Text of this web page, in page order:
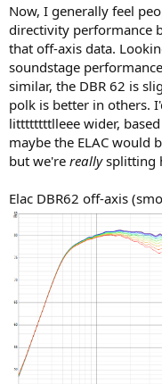
Now, I generally feel
directivity performance
that off-axis data.
soundstage
similar, the DBR 62 is
polk is better in others.
littttttttlleee wider,
maybe the ELAC would
but we're reallysplitting
Elac DBR62 off-axis